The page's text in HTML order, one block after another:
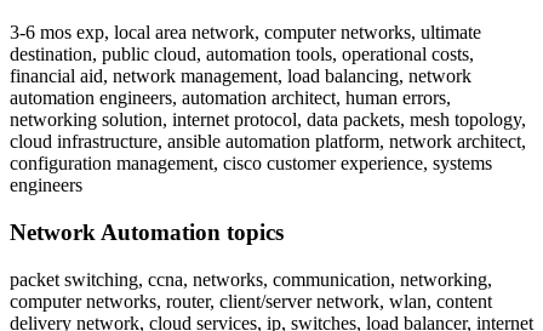
3-6 mos exp, local area network, computer networks, ultimate
destination, public cloud, automation tools, operational costs,
financial aid, network management, load balancing, network
automation engineers, automation architect, human errors,
networking solution, internet protocol, data packets, mesh topology,
cloud infrastructure, ansible automation platform, network architect,
configuration management, cisco customer experience, systems
engineers
Network Automation topics
packet switching, ccna, networks, communication, networking,
computer networks, router, client/server network, wlan, content
delivery network, cloud services, ip, switches, load balancer, internet